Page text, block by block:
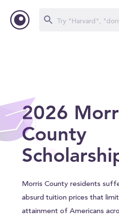
2026
County
Morris County residents
absurd tuition prices that
attainment of Americans